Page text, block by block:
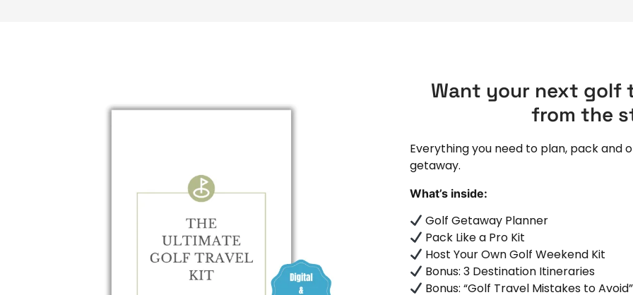
Want your next golf
from the
Everything you need to plan, pack and
getaway.
What’s inside:
Golf Getaway Planner
Pack Like a Pro Kit
Host Your Own Golf Weekend Kit
Bonus: 3 Destination Itineraries
Bonus: “Golf Travel Mistakes to